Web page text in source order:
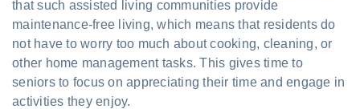
that such assisted living communities provide
maintenance-free living, which means that residents do
not have to worry too much about cooking, cleaning, or
other home management tasks. This gives time to
seniors to focus on appreciating their time and engage in
activities they enjoy.